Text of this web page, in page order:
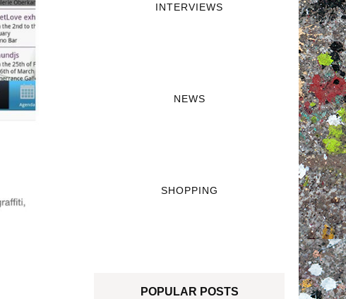
INTERVIEWS
NEWS
SHOPPING
POPULAR POSTS